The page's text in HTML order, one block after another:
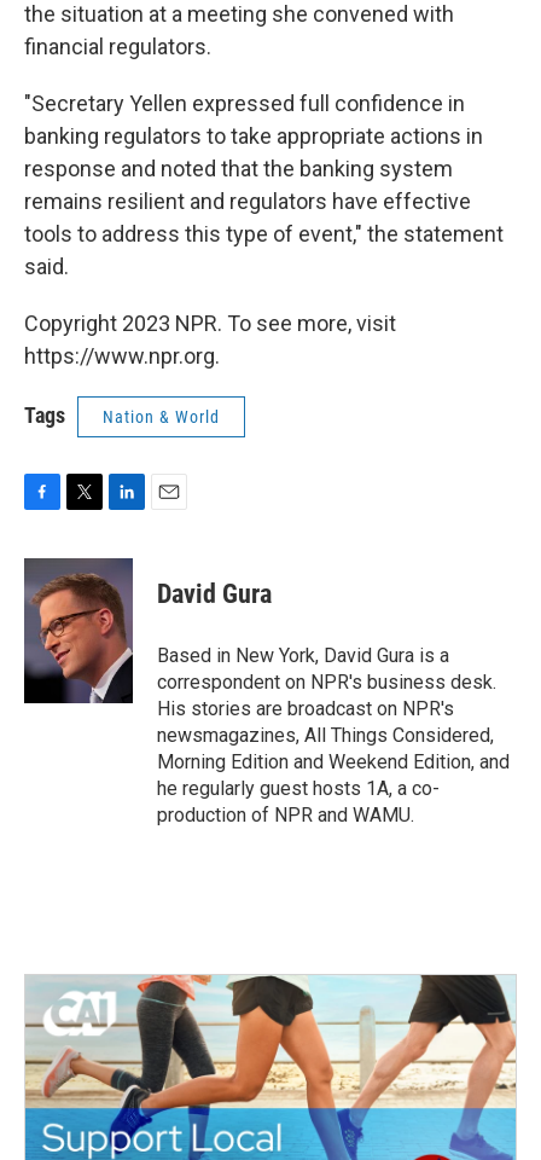
the situation at a meeting she convened with
financial regulators.
"Secretary Yellen expressed full confidence in
banking regulators to take appropriate actions in
response and noted that the banking system
remains resilient and regulators have effective
tools to address this type of event," the statement
said.
Copyright 2023 NPR. To see more, visit
https://www.npr.org.
Tags Nation & World
c
e
b
k
i
t
e
r
n
k
e
d
n
David Gura
Based in New York, David Gura is a
correspondent on NPR's business desk.
His stories are broadcast on NPR's
newsmagazines, All Things Considered,
Morning Edition and Weekend Edition, and
he regularly guest hosts 1A, a co-
production of NPR and WAMU.